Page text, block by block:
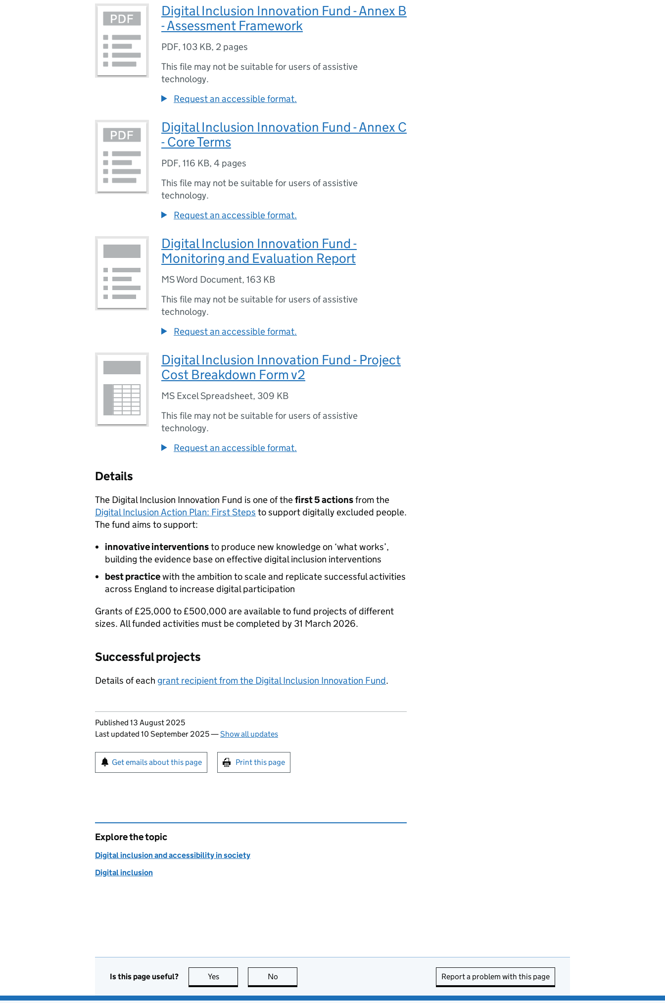
Digital Inclusion Innovation Fund - Annex B
- Assessment Framework
PDF, 103 KB, 2 pages
This file may not be suitable for users of assistive
technology.
Request an accessible format.
Digital Inclusion Innovation Fund - Annex C
- Core Terms
PDF, 116 KB, 4 pages
This file may not be suitable for users of assistive
technology.
Request an accessible format.
Digital Inclusion Innovation Fund -
Monitoring and Evaluation Report
MS Word Document, 163 KB
This file may not be suitable for users of assistive
technology.
Request an accessible format.
Digital Inclusion Innovation Fund - Project
Cost Breakdown Form v2
MS Excel Spreadsheet, 309 KB
This file may not be suitable for users of assistive
technology.
Request an accessible format.
Details
The Digital Inclusion Innovation Fund is one of thefirst 5 actionsfrom the
Digital Inclusion Action Plan: First Steps to support digitally excluded people.
The fund aims to support:
innovative interventionsto produce new knowledge on ‘what works’,
building the evidence base on effective digital inclusion interventions
best practicewith the ambition to scale and replicate successful activities
across England to increase digital participation
Grants of £25,000 to £500,000 are available to fund projects of different
sizes. All funded activities must be completed by 31 March 2026.
Successful projects
Details of each grant recipient from the Digital Inclusion Innovation Fund.
Updates to this page
Published 13 August 2025
Last updated 10 September 2025—Show all updates
Sign up for emails or print this page
Get emails about this page Print this page
Explore the topic
Digital inclusion and accessibility in society
Digital inclusion
Is this page useful? Yes this page is useful
No Report a problem with this page